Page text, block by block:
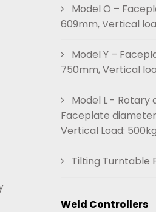
Model O –
609mm, Vertical
Model Y –
750mm, Vertical
Model L - Rotary
Faceplate
Vertical Load: 500kg
Tilting Turntable
Weld Controllers